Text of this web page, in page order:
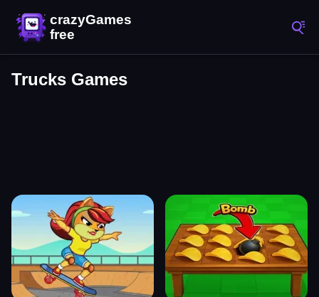
Trucks Games